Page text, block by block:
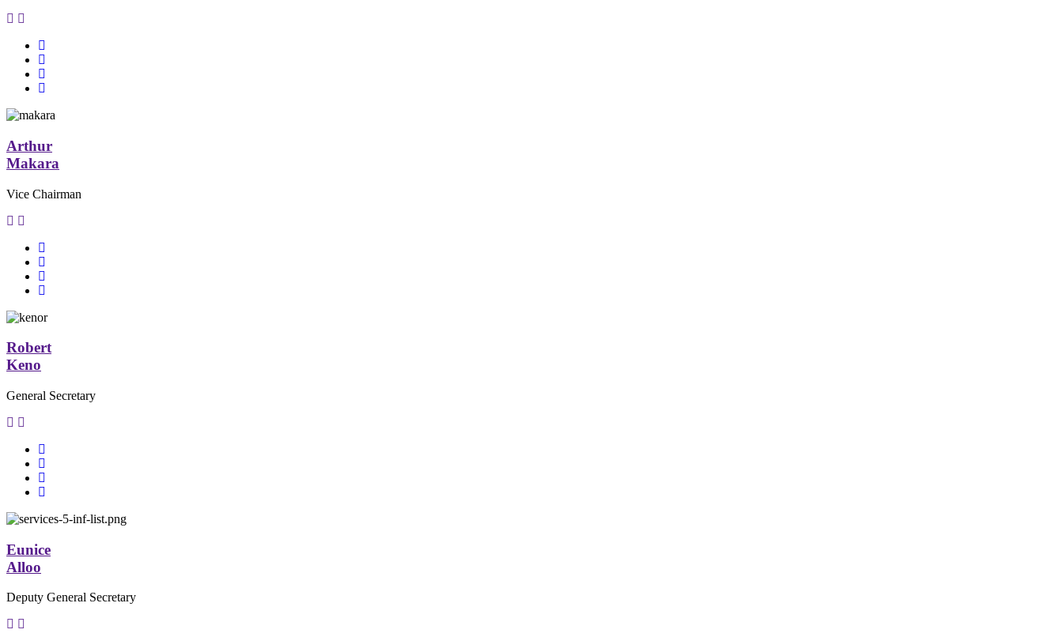
Arthur
Makara
Vice Chairman
Robert
Keno
General Secretary
Eunice
Alloo
Deputy General Secretary